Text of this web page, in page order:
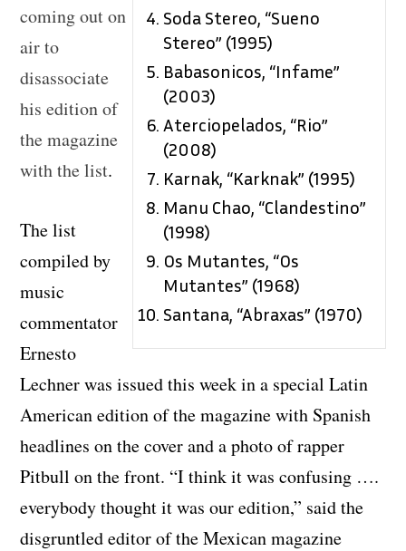
Soda Stereo, “Sueno
Stereo” (1995)
Babasonicos, “Infame”
(2003)
Aterciopelados, “Rio”
(2008)
Karnak, “Karknak” (1995)
Manu Chao, “Clandestino”
(1998)
Os Mutantes, “Os
Mutantes” (1968)
Santana, “Abraxas” (1970)
coming out on
air to
disassociate
his edition of
the magazine
with the list.
The list
compiled by
music
commentator
Ernesto
Lechner was issued this week in a special Latin
American edition of the magazine with Spanish
headlines on the cover and a photo of rapper
Pitbull on the front. “I think it was confusing ….
everybody thought it was our edition,” said the
disgruntled editor of the Mexican magazine